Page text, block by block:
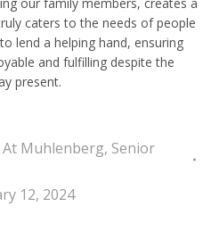
caters to the needs of people
lend a helping hand, ensuring
and fulfilling despite the
present.
Muhlenberg, Senior
12, 2024